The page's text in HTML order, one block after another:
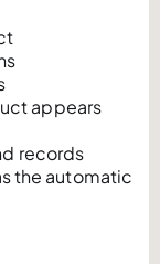
appears
records
the automatic